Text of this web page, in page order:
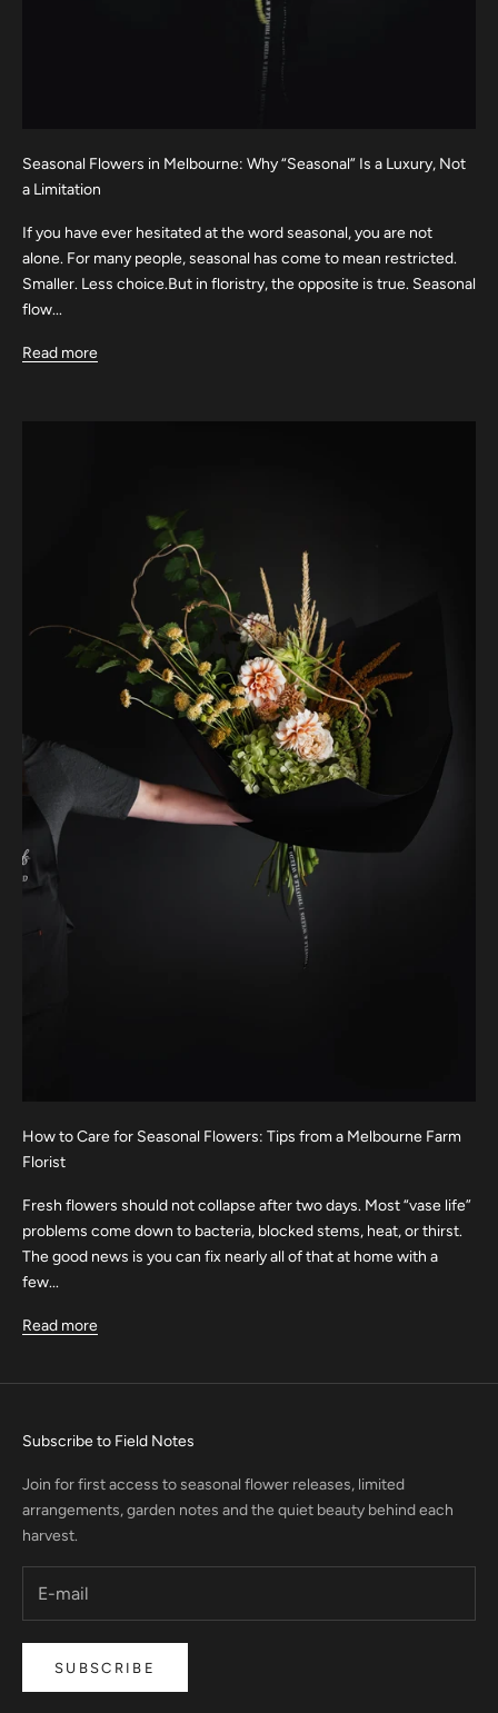
Seasonal Flowers in Melbourne: Why “Seasonal” Is a Luxury, Not
a Limitation
If you have ever hesitated at the word seasonal, you are not
alone. For many people, seasonal has come to mean restricted.
Smaller. Less choice.But in floristry, the opposite is true. Seasonal
flow...
Read more
How to Care for Seasonal Flowers: Tips from a Melbourne Farm
Florist
Fresh flowers should not collapse after two days. Most “vase life”
problems come down to bacteria, blocked stems, heat, or thirst.
The good news is you can fix nearly all of that at home with a
few...
Read more
Subscribe to Field Notes
Join for first access to seasonal flower releases, limited
arrangements, garden notes and the quiet beauty behind each
harvest.
SUBSCRIBE